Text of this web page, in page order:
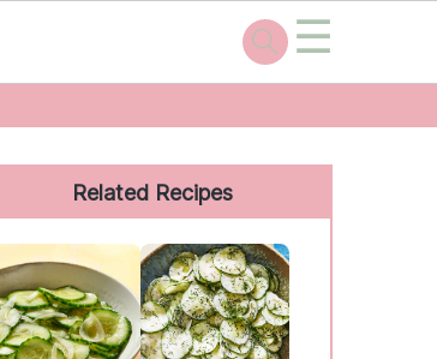
☰
Related Recipes